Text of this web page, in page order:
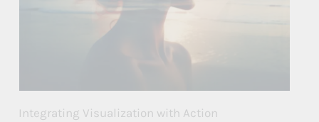
Integrating Visualization with Action